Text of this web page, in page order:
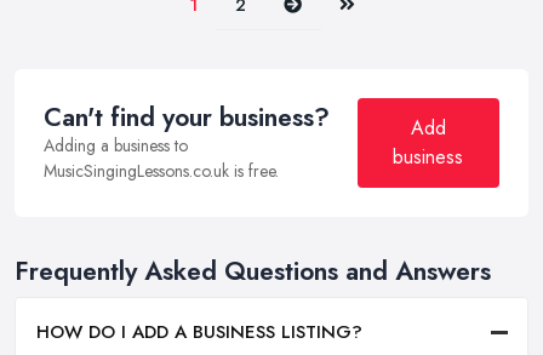
Can't find your business?
Adding a business to
MusicSingingLessons.co.uk is free.
Add
business
Frequently Asked Questions and Answers
HOW DO I ADD A BUSINESS LISTING?